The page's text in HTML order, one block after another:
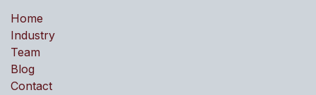
Home
Industry
Team
Blog
Contact